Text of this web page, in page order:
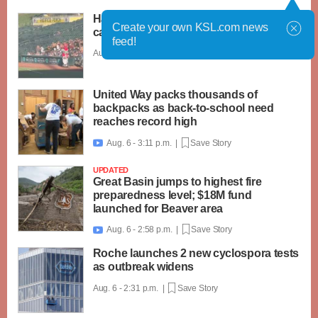
Have You Seen This? Santa-dressed
cat runs over baseball player
Aug. 6 - 3:31 p.m. |
United Way packs thousands of
backpacks as back-to-school need
reaches record high
 Aug. 6 - 3:11 p.m. | Save Story
UPDATED
Great Basin jumps to highest fire
preparedness level; $18M fund
launched for Beaver area
 Aug. 6 - 2:58 p.m. | Save Story
Roche launches 2 new cyclospora tests
as outbreak widens
Aug. 6 - 2:31 p.m. | Save Story
Create your own KSL.com news
feed!